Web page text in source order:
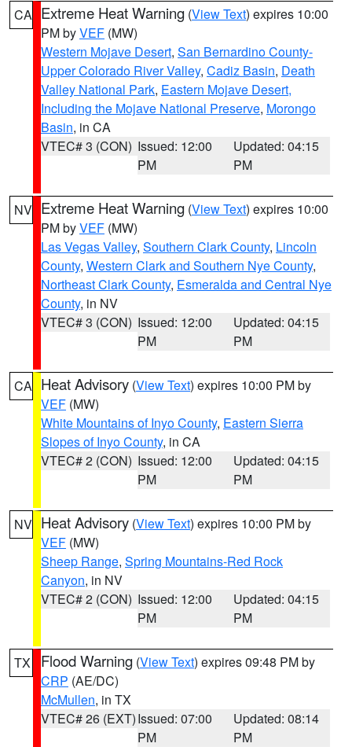
CA Extreme Heat Warning (View Text) expires 10:00
PM byVEF (MW)
Western Mojave Desert, San Bernardino County-
Upper Colorado River Valley, Cadiz Basin, Death
Valley National Park, Eastern Mojave Desert,
Including the Mojave National Preserve, Morongo
Basin, in CA
VTEC# 3 (CON) Issued: 12:00
PM
Updated: 04:15
PM
NV Extreme Heat Warning (View Text) expires 10:00
PM byVEF (MW)
Las Vegas Valley, Southern Clark County, Lincoln
County, Western Clark and Southern Nye County,
Northeast Clark County, Esmeralda and Central Nye
County, in NV
VTEC# 3 (CON) Issued: 12:00
PM
Updated: 04:15
PM
CA Heat Advisory (View Text) expires 10:00 PM by
VEF (MW)
White Mountains of Inyo County, Eastern Sierra
Slopes of Inyo County, in CA
VTEC# 2 (CON) Issued: 12:00
PM
Updated: 04:15
PM
NV Heat Advisory (View Text) expires 10:00 PM by
VEF (MW)
Sheep Range, Spring Mountains-Red Rock
Canyon, in NV
VTEC# 2 (CON) Issued: 12:00
PM
Updated: 04:15
PM
TX Flood Warning (View Text) expires 09:48 PM by
CRP (AE/DC)
McMullen, in TX
VTEC# 26 (EXT)Issued: 07:00
PM
Updated: 08:14
PM